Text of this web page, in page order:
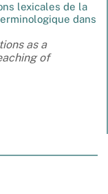
lexicales de la
dans
as a
of